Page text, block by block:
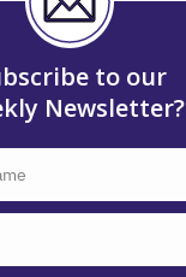
to our
Newsletter?